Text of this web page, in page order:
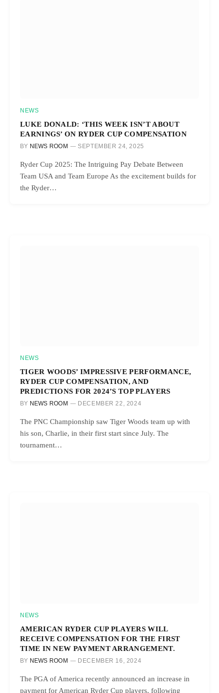
NEWS
LUKE DONALD: ‘THIS WEEK ISN’T ABOUT
EARNINGS’ ON RYDER CUP COMPENSATION
BY NEWS ROOM SEPTEMBER 24, 2025
Ryder Cup 2025: The Intriguing Pay Debate Between
Team USA and Team Europe As the excitement builds for
the Ryder…
NEWS
TIGER WOODS’ IMPRESSIVE PERFORMANCE,
RYDER CUP COMPENSATION, AND
PREDICTIONS FOR 2024’S TOP PLAYERS
BY NEWS ROOM DECEMBER 22, 2024
The PNC Championship saw Tiger Woods team up with
his son, Charlie, in their first start since July. The
tournament…
NEWS
AMERICAN RYDER CUP PLAYERS WILL
RECEIVE COMPENSATION FOR THE FIRST
TIME IN NEW PAYMENT ARRANGEMENT.
BY NEWS ROOM DECEMBER 16, 2024
The PGA of America recently announced an increase in
payment for American Ryder Cup players, following